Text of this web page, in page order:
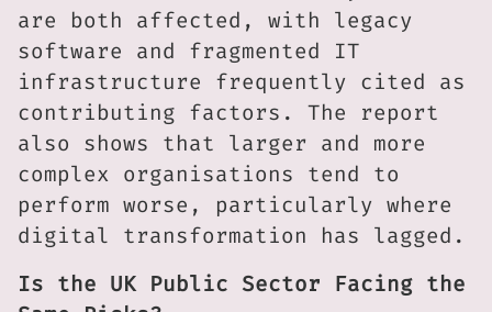
are both affected, with legacy
software and fragmented IT
infrastructure frequently cited as
contributing factors. The report
also shows that larger and more
complex organisations tend to
perform worse, particularly where
digital transformation has lagged.
Is the UK Public Sector Facing the